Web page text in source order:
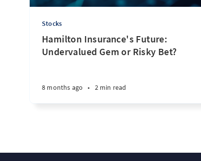
Stocks
Hamilton Insurance's Future:
Undervalued Gem or Risky Bet?
8 months ago • 2 min read